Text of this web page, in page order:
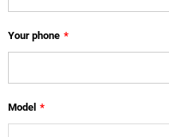
Your phone *
Model *